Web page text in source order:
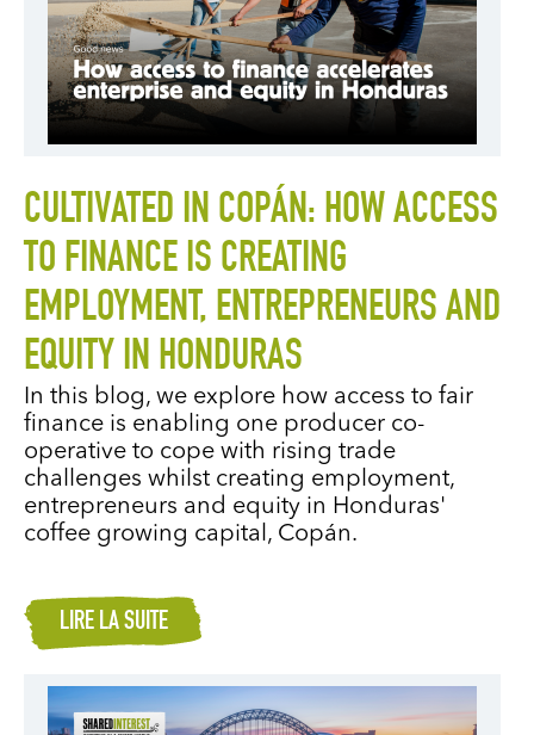
CULTIVATED IN COPÁN: HOW ACCESS
TO FINANCE IS CREATING
EMPLOYMENT, ENTREPRENEURS AND
EQUITY IN HONDURAS
In this blog, we explore how access to fair
finance is enabling one producer co-
operative to cope with rising trade
challenges whilst creating employment,
entrepreneurs and equity in Honduras'
coffee growing capital, Copán.
LIRE LA SUITE